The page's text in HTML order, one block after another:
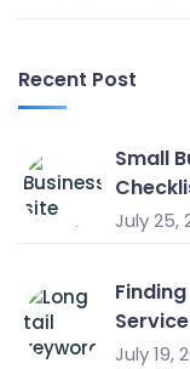
Recent Post
Small
July 25,
July 19,